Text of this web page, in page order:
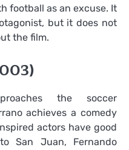
football as an excuse. It
but it does not
the film.
the soccer
achieves a comedy
actors have good
San Juan, Fernando